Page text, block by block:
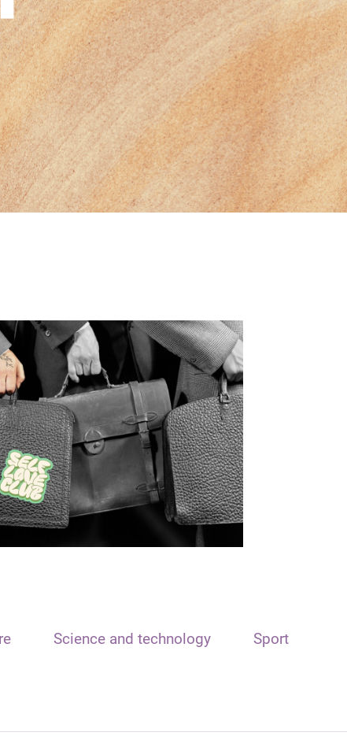
Science and technology Sport